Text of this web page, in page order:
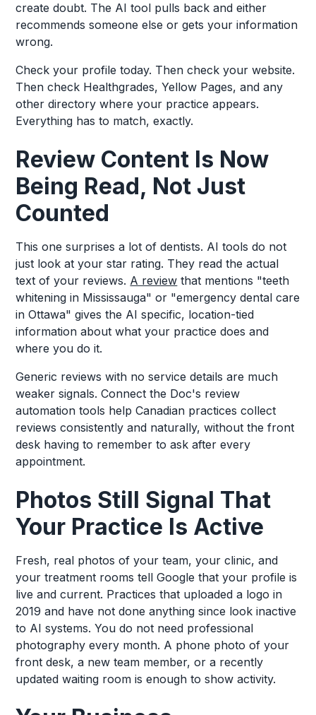
create doubt. The AI tool pulls back and either
recommends someone else or gets your information
wrong.
Check your profile today. Then check your website.
Then check Healthgrades, Yellow Pages, and any
other directory where your practice appears.
Everything has to match, exactly.
Review Content Is Now
Being Read, Not Just
Counted
This one surprises a lot of dentists. AI tools do not
just look at your star rating. They read the actual
text of your reviews. A review that mentions "teeth
whitening in Mississauga" or "emergency dental care
in Ottawa" gives the AI specific, location-tied
information about what your practice does and
where you do it.
Generic reviews with no service details are much
weaker signals. Connect the Doc's review
automation tools help Canadian practices collect
reviews consistently and naturally, without the front
desk having to remember to ask after every
appointment.
Photos Still Signal That
Your Practice Is Active
Fresh, real photos of your team, your clinic, and
your treatment rooms tell Google that your profile is
live and current. Practices that uploaded a logo in
2019 and have not done anything since look inactive
to AI systems. You do not need professional
photography every month. A phone photo of your
front desk, a new team member, or a recently
updated waiting room is enough to show activity.